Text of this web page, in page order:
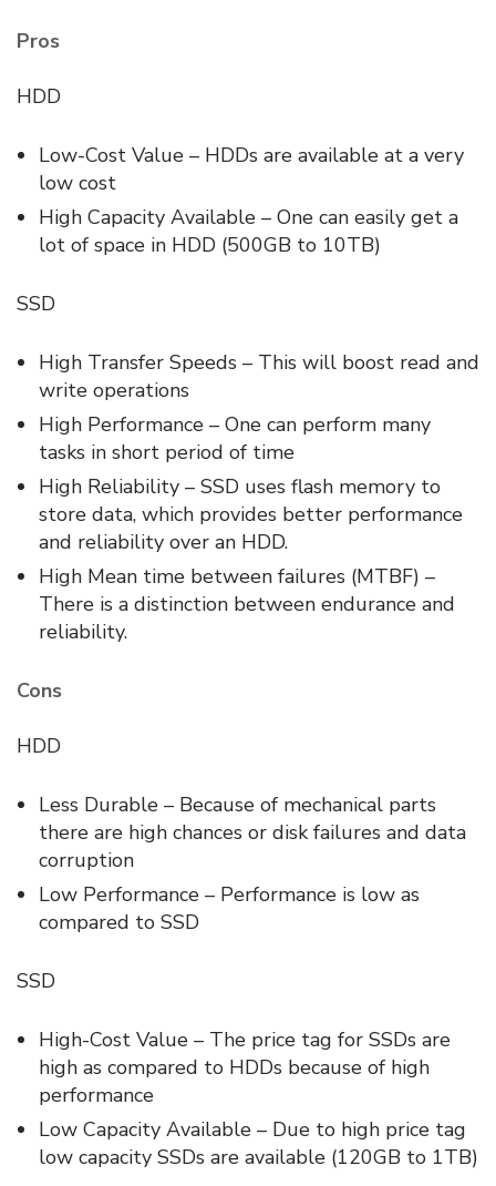
Pros
HDD
Low-Cost Value – HDDs are available at a very
low cost
High Capacity Available – One can easily get a
lot of space in HDD (500GB to 10TB)
SSD
High Transfer Speeds – This will boost read and
write operations
High Performance – One can perform many
tasks in short period of time
High Reliability – SSD uses flash memory to
store data, which provides better performance
and reliability over an HDD.
High Mean time between failures (MTBF) –
There is a distinction between endurance and
reliability.
Cons
HDD
Less Durable – Because of mechanical parts
there are high chances or disk failures and data
corruption
Low Performance – Performance is low as
compared to SSD
SSD
High-Cost Value – The price tag for SSDs are
high as compared to HDDs because of high
performance
Low Capacity Available – Due to high price tag
low capacity SSDs are available (120GB to 1TB)